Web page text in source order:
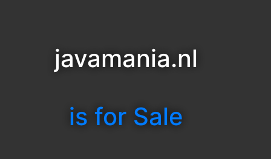
javamania.nl
is for Sale